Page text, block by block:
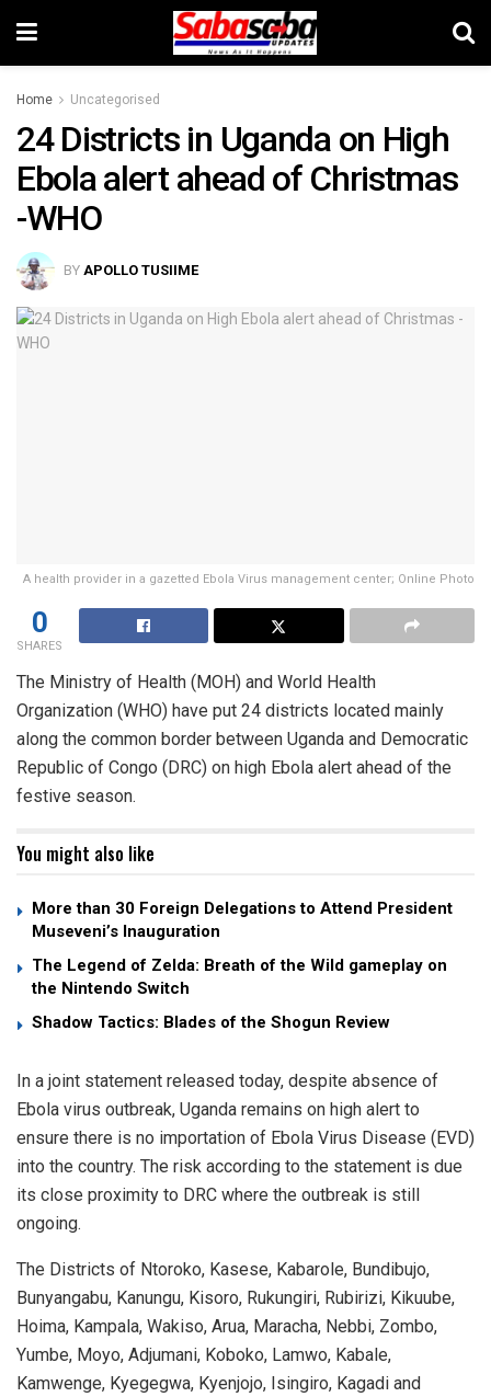
Home Uncategorised
24 Districts in Uganda on High
Ebola alert ahead of Christmas
-WHO
BY APOLLO TUSIIME
A health provider in a gazetted Ebola Virus management center; Online Photo
0
SHARES
The Ministry of Health (MOH) and World Health
Organization (WHO) have put 24 districts located mainly
along the common border between Uganda and Democratic
Republic of Congo (DRC) on high Ebola alert ahead of the
festive season.
You might also like
More than 30 Foreign Delegations to Attend President
Museveni’s Inauguration
The Legend of Zelda: Breath of the Wild gameplay on
the Nintendo Switch
Shadow Tactics: Blades of the Shogun Review
In a joint statement released today, despite absence of
Ebola virus outbreak, Uganda remains on high alert to
ensure there is no importation of Ebola Virus Disease (EVD)
into the country. The risk according to the statement is due
its close proximity to DRC where the outbreak is still
ongoing.
The Districts of Ntoroko, Kasese, Kabarole, Bundibujo,
Bunyangabu, Kanungu, Kisoro, Rukungiri, Rubirizi, Kikuube,
Hoima, Kampala, Wakiso, Arua, Maracha, Nebbi, Zombo,
Yumbe, Moyo, Adjumani, Koboko, Lamwo, Kabale,
Kamwenge, Kyegegwa, Kyenjojo, Isingiro, Kagadi and